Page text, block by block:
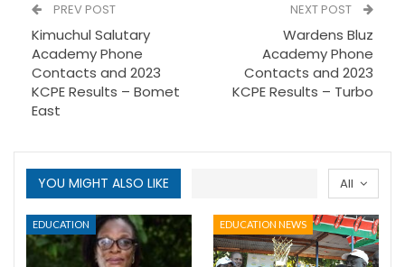
PREV POST
Kimuchul Salutary
Academy Phone
Contacts and 2023
KCPE Results – Bomet
East
NEXT POST
Wardens Bluz
Academy Phone
Contacts and 2023
KCPE Results – Turbo
All
YOU MIGHT ALSO LIKE
EDUCATION EDUCATION NEWS